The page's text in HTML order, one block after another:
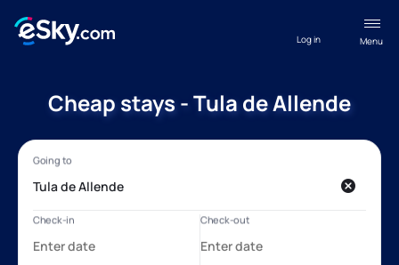
Menu
Log in
Cheap stays - Tula de Allende